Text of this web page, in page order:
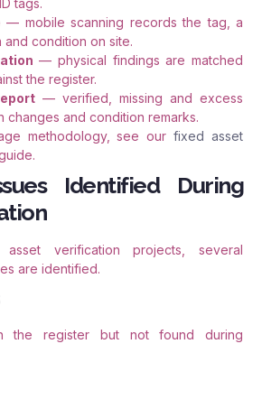
— mobile scanning records the tag, a
condition on site.
— physical findings are matched
the register.
— verified, missing and excess
changes and condition remarks.
methodology, see ourfixed asset
Identified During
asset verification projects, several
are identified.
the register but not found during